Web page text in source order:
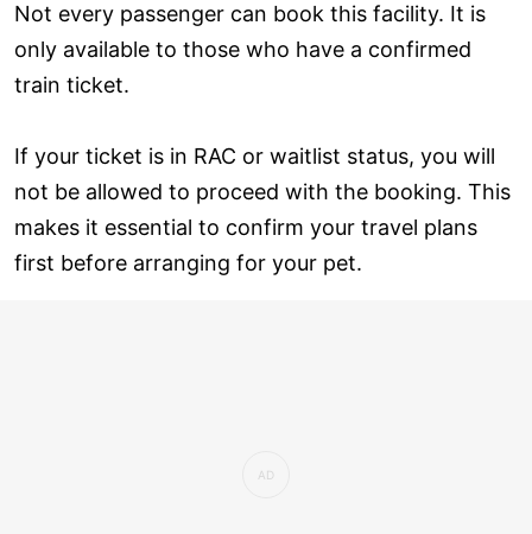
Not every passenger can book this facility. It is
only available to those who have a confirmed
train ticket.
If your ticket is in RAC or waitlist status, you will
not be allowed to proceed with the booking. This
makes it essential to confirm your travel plans
first before arranging for your pet.